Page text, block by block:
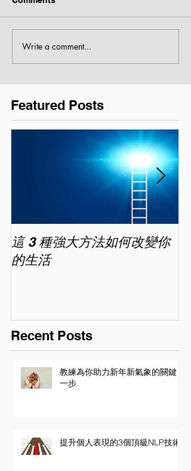
Write a comment...
Featured Posts
這 3 種強大方法如何改變你
的生活
Recent Posts
教練為你助力新年新氣象的關鍵
一步
提升個人表現的3個頂級NLP技術